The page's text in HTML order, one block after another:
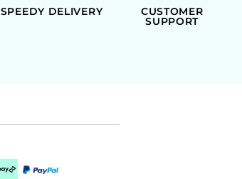
SPEEDY DELIVERY CUSTOMER
SUPPORT